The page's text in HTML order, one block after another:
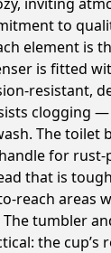
to
element is
is fitted
resistant,
clogging
The toilet
for
that is
reach areas
tumbler
the cup’s